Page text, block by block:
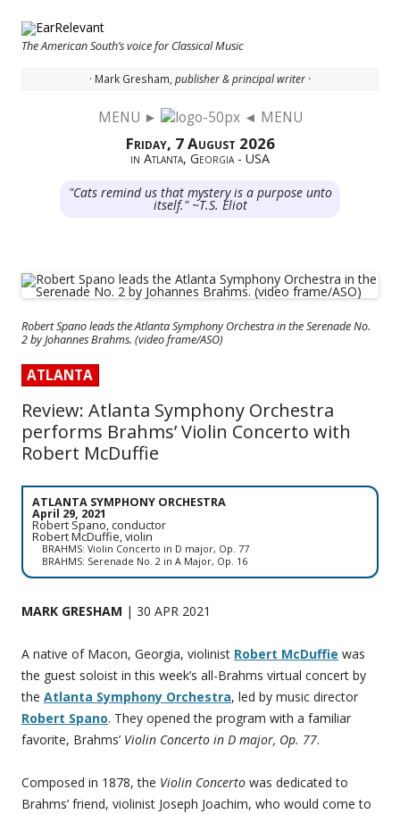
The American South’s voice for Classical Music
· Mark Gresham, publisher & principal writer ·
MENU ► ◄ MENU
Friday, 7 August 2026
in Atlanta, Georgia - USA
"Cats remind us that mystery is a purpose unto
itself." ~T.S. Eliot
Robert Spano leads the Atlanta Symphony Orchestra in the Serenade No.
2 by Johannes Brahms. (video frame/ASO)
ATLANTA
Review: Atlanta Symphony Orchestra
performs Brahms’ Violin Concerto with
Robert McDuffie
ATLANTA SYMPHONY ORCHESTRA
April 29, 2021
Robert Spano, conductor
Robert McDuffie, violin
BRAHMS: Violin Concerto in D major, Op. 77
BRAHMS: Serenade No. 2 in A Major, Op. 16
MARK GRESHAM | 30 APR 2021
A native of Macon, Georgia, violinist Robert McDuffie was
the guest soloist in this week’s all-Brahms virtual concert by
the Atlanta Symphony Orchestra, led by music director
Robert Spano. They opened the program with a familiar
favorite, Brahms’ Violin Concerto in D major, Op. 77.
Composed in 1878, the Violin Concerto was dedicated to
Brahms’ friend, violinist Joseph Joachim, who would come to